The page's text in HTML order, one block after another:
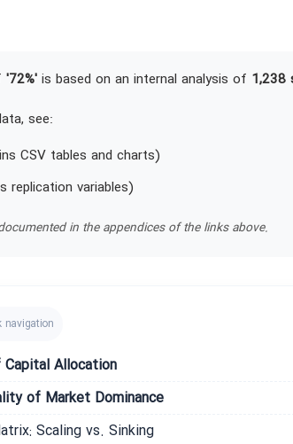
'72%'is based on an internal analysis of 1,238
see:
CSV tables and charts)
replication variables)
in the appendices of the links above.
navigation
Allocation
of Market Dominance
Scaling vs. Sinking